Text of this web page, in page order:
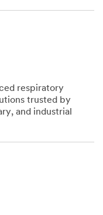
respiratory
trusted by
and industrial